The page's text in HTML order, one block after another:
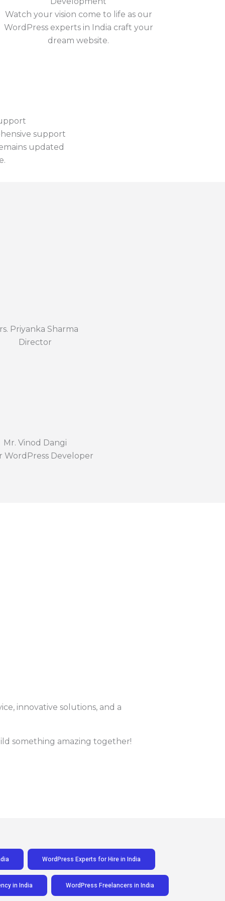
Watch your vision come to life as our
WordPress experts in India craft your
dream website.
support
updated
Priyanka Sharma
Director
Mr. Vinod Dangi
WordPress Developer
innovative solutions, and a
something amazing together!
WordPress Experts for Hire in India
in India WordPress Freelancers in India